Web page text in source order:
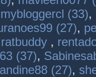
mybloggercl (33),
(27),
ratbuddy ,
(37),
(27),